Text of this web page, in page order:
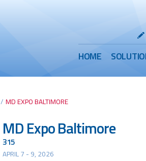
Header
Utility
Main
Menu
HOME
/ MD EXPO BALTIMORE
MD Expo Baltimore
315
APRIL 7 - 9, 2026